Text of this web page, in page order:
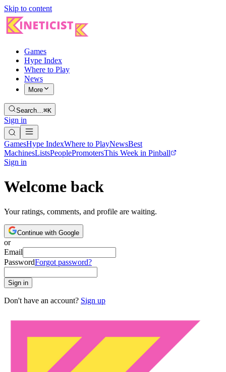
Skip to content
Games
Hype Index
Where to Play
News
More
Search…⌘K
Sign in
GamesHype IndexWhere to PlayNewsBest
MachinesListsPeoplePromotersThis Week in Pinball
Sign in
Welcome back
Your ratings, comments, and profile are waiting.
Continue with Google
or
Email
PasswordForgot password?
Sign in
Don't have an account? Sign up